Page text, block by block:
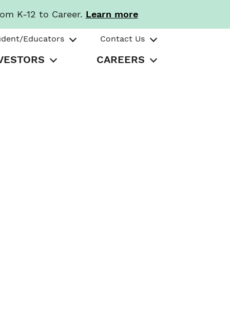
K-12 to Career. Learn more
Educators Contact Us
CAREERS